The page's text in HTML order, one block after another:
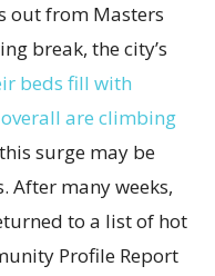
out from Masters
break, the city’s
beds fill with
overall are climbing
surge may be
After many weeks,
to a list of hot
Profile Report